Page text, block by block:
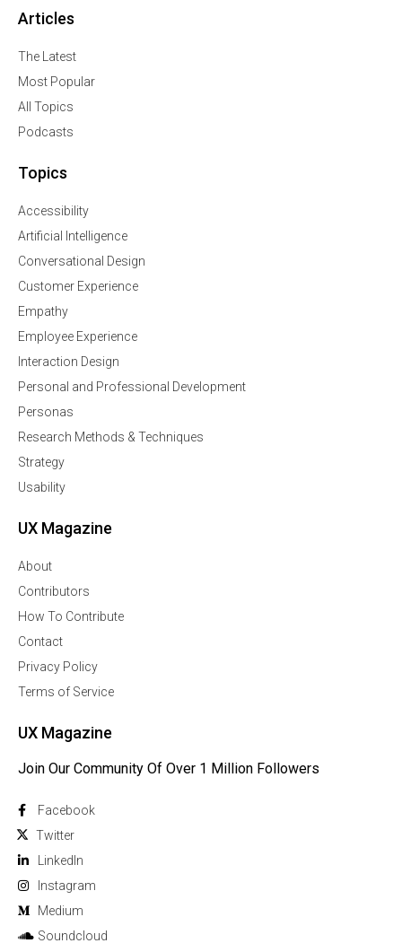
Articles
The Latest
Most Popular
All Topics
Podcasts
Topics
Accessibility
Artificial Intelligence
Conversational Design
Customer Experience
Empathy
Employee Experience
Interaction Design
Personal and Professional Development
Personas
Research Methods & Techniques
Strategy
Usability
UX Magazine
About
Contributors
How To Contribute
Contact
Privacy Policy
Terms of Service
UX Magazine
Join Our Community Of Over 1 Million Followers
Facebook
Twitter
Linkedln
Instagram
Medium
Soundcloud